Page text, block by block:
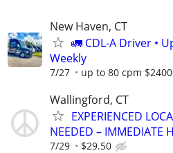
New Haven, CT
🚛 CDL-A Driver •
Weekly
7/27 up to 80 cpm
Wallingford, CT
EXPERIENCED
NEEDED – IMMEDIATE
7/29 $29.50